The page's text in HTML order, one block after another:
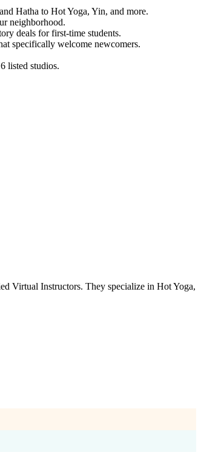
Hatha to Hot Yoga, Yin, and more.
neighborhood.
deals for first-time students.
specifically welcome newcomers.
6 listed studios.
Virtual Instructors. They specialize in Hot Yoga,